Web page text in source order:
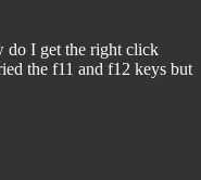
do I get the right click
the f11 and f12 keys but